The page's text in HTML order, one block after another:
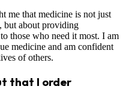
me that medicine is not just
but about providing
those who need it most. I am
medicine and am confident
of others.
that I order